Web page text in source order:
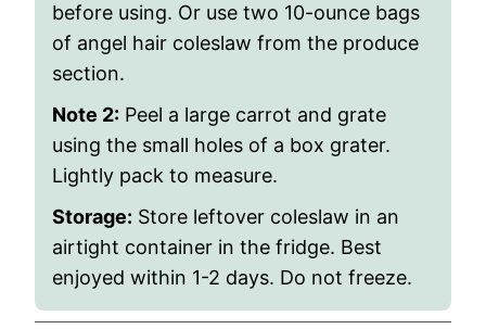
before using. Or use two 10-ounce bags
of angel hair coleslaw from the produce
section.
Note 2: Peel a large carrot and grate
using the small holes of a box grater.
Lightly pack to measure.
Storage: Store leftover coleslaw in an
airtight container in the fridge. Best
enjoyed within 1-2 days. Do not freeze.